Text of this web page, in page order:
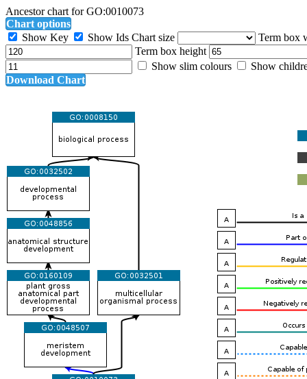
Ancestor chart for GO:0010073
Chart options
Show Key
Show Ids Chart size
Term box
Term box height
Show slim colours
Show
Download Chart